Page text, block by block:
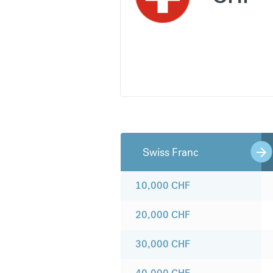
Swiss Franc
10,000 CHF
20,000 CHF
30,000 CHF